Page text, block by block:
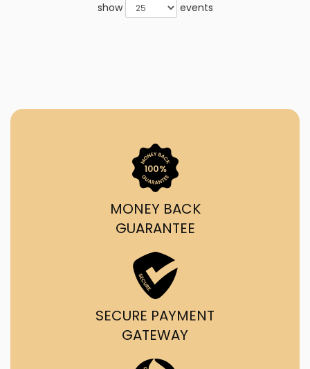
show events
MONEY BACK
GUARANTEE
SECURE PAYMENT
GATEWAY